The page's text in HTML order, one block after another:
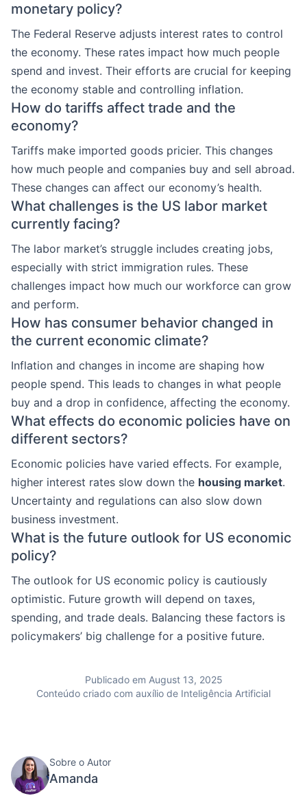
monetary policy?
The Federal Reserve adjusts interest rates to control
the economy. These rates impact how much people
spend and invest. Their efforts are crucial for keeping
the economy stable and controlling inflation.
How do tariffs affect trade and the
economy?
Tariffs make imported goods pricier. This changes
how much people and companies buy and sell abroad.
These changes can affect our economy’s health.
What challenges is the US labor market
currently facing?
The labor market’s struggle includes creating jobs,
especially with strict immigration rules. These
challenges impact how much our workforce can grow
and perform.
How has consumer behavior changed in
the current economic climate?
Inflation and changes in income are shaping how
people spend. This leads to changes in what people
buy and a drop in confidence, affecting the economy.
What effects do economic policies have on
different sectors?
Economic policies have varied effects. For example,
higher interest rates slow down the housing market.
Uncertainty and regulations can also slow down
business investment.
What is the future outlook for US economic
policy?
The outlook for US economic policy is cautiously
optimistic. Future growth will depend on taxes,
spending, and trade deals. Balancing these factors is
policymakers’ big challenge for a positive future.
Publicado em August 13, 2025
Conteúdo criado com auxílio de Inteligência Artificial
Sobre o Autor
Amanda